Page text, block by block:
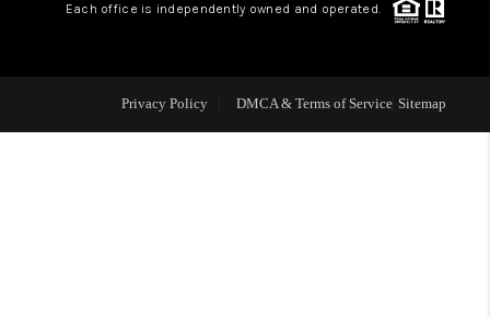
OUR VENDORS
REVIEWS
Each office is independently owned and operated.
Privacy Policy DMCA & Terms of Service Sitemap